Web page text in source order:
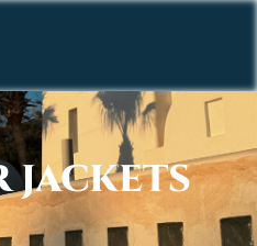
JACKETS